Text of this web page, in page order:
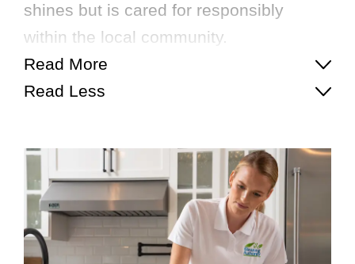
shines but is cared for responsibly
within the local community.
Read More
Read Less